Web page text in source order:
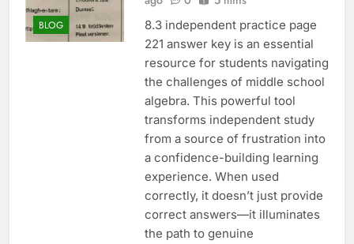
BLOG
8.3 independent practice page
221 answer key is an essential
resource for students navigating
the challenges of middle school
algebra. This powerful tool
transforms independent study
from a source of frustration into
a confidence-building learning
experience. When used
correctly, it doesn’t just provide
correct answers—it illuminates
the path to genuine